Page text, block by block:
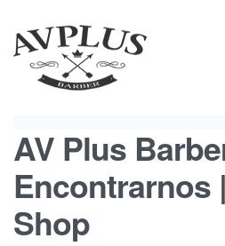
AV Plus
Encontrarnos
Shop